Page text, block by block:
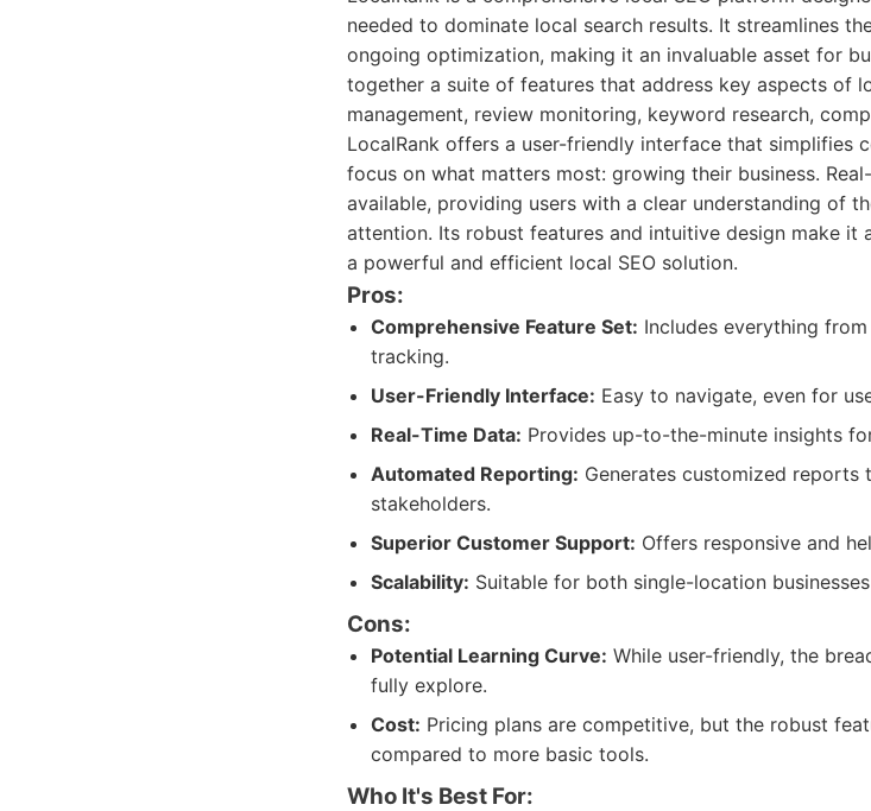
needed to dominate local search results. It streamlines
ongoing optimization, making it an invaluable asset for
together a suite of features that address key aspects of
management, review monitoring, keyword research,
LocalRank offers a user-friendly interface that simplifies
focus on what matters most: growing their business.
available, providing users with a clear understanding of
attention. Its robust features and intuitive design make it
a powerful and efficient local SEO solution.
Pros:
Comprehensive Feature Set: Includes everything
tracking.
User-Friendly Interface: Easy to navigate, even for
Real-Time Data: Provides up-to-the-minute insights
Automated Reporting: Generates customized
stakeholders.
Superior Customer Support: Offers responsive and
Scalability: Suitable for both single-location
Cons:
Potential Learning Curve: While user-friendly, the
fully explore.
Cost: Pricing plans are competitive, but the robust
compared to more basic tools.
Who It's Best For: